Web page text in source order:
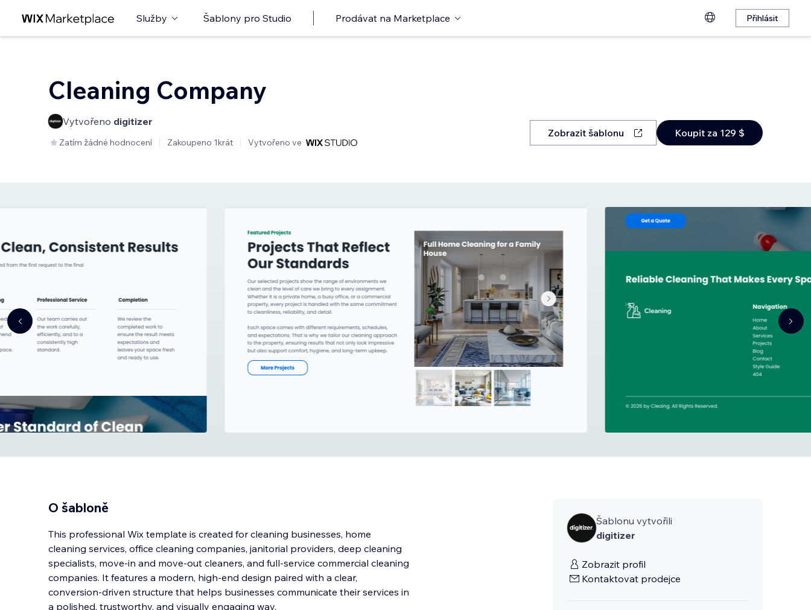
Služby Šablony pro Studio Prodávat na Marketplace Přihlásit
Cleaning Company
Vytvořeno digitizer
Zatím žádné hodnocení Zakoupeno 1krát Vytvořeno ve
Zobrazit šablonu Koupit za 129 $
O šabloně
This professional Wix template is created for cleaning businesses, home
cleaning services, office cleaning companies, janitorial providers, deep cleaning
specialists, move-in and move-out cleaners, and full-service commercial cleaning
companies. It features a modern, high-end design paired with a clear,
conversion-driven structure that helps businesses communicate their services in
a polished, trustworthy, and visually engaging way.
Šablonu vytvořili
digitizer
Zobrazit profil
Kontaktovat prodejce